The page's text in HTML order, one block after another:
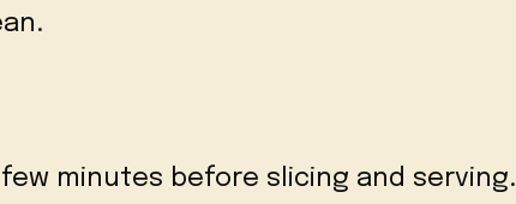
minutes before slicing and serving.